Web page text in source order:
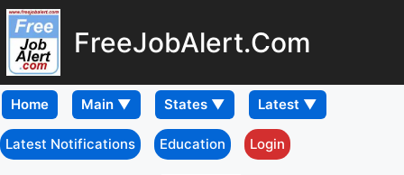
FreeJobAlert.Com
Home
Latest Notifications Education Login